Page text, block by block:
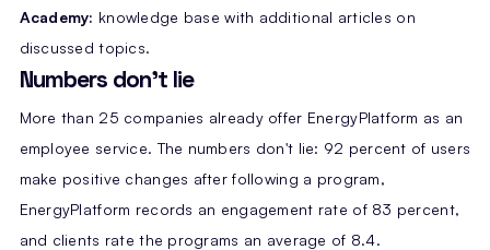
Academy: knowledge base with additional articles on
discussed topics.
Numbers don't lie
More than 25 companies already offer EnergyPlatform as an
employee service. The numbers don't lie: 92 percent of users
make positive changes after following a program,
EnergyPlatform records an engagement rate of 83 percent,
and clients rate the programs an average of 8.4.